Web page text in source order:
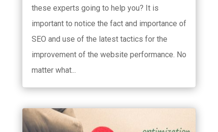
these experts going to help you? It is
important to notice the fact and importance of
SEO and use of the latest tactics for the
improvement of the website performance. No
matter what...